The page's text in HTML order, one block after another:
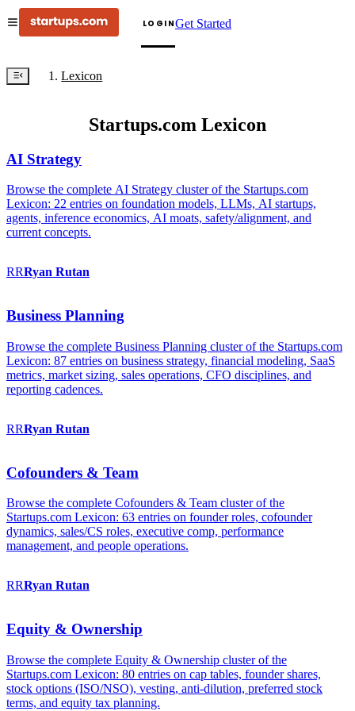
LOGINGet Started
Lexicon
Startups.com Lexicon
AI Strategy
Browse the complete AI Strategy cluster of the Startups.com
Lexicon: 22 entries on foundation models, LLMs, AI startups,
agents, inference economics, AI moats, safety/alignment, and
current concepts.
RRRyan Rutan
Business Planning
Browse the complete Business Planning cluster of the Startups.com
Lexicon: 87 entries on business strategy, financial modeling, SaaS
metrics, market sizing, sales operations, CFO disciplines, and
reporting cadences.
RRRyan Rutan
Cofounders & Team
Browse the complete Cofounders & Team cluster of the
Startups.com Lexicon: 63 entries on founder roles, cofounder
dynamics, sales/CS roles, executive comp, performance
management, and people operations.
RRRyan Rutan
Equity & Ownership
Browse the complete Equity & Ownership cluster of the
Startups.com Lexicon: 80 entries on cap tables, founder shares,
stock options (ISO/NSO), vesting, anti-dilution, preferred stock
terms, and equity tax planning.